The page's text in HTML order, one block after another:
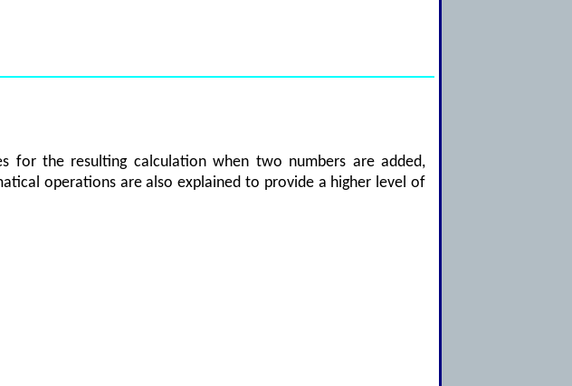
for the resulting calculation when two numbers are added,
operations are also explained to provide a higher level of